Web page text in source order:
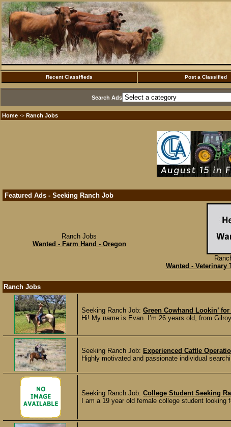
Recent Classifieds Post a Classified
Search Ads
Home ·> Ranch Jobs
Featured Ads - Seeking Ranch Job
Ranch Jobs
Wanted - Farm Hand - Oregon
Wanted - Veterinary
Ranch Jobs
Seeking Ranch Job: Green Cowhand Lookin’
Hi! My name is Evan. I’m 26 years old, from
Seeking Ranch Job: Experienced Cattle
Highly motivated and passionate individual
Seeking Ranch Job: College Student Seeking
I am a 19 year old female college student